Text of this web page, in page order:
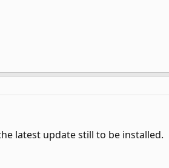
latest update still to be installed.